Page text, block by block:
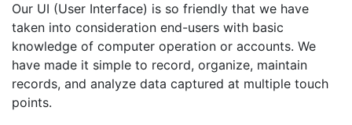
Our UI (User Interface) is so friendly that we have
taken into consideration end-users with basic
knowledge of computer operation or accounts. We
have made it simple to record, organize, maintain
records, and analyze data captured at multiple touch
points.